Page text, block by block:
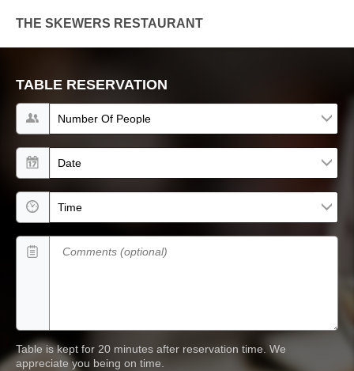
THE SKEWERS RESTAURANT
TABLE RESERVATION
Number of people
Date
Time
Comments (optional)
Table is kept for 20 minutes after reservation time. We
appreciate you being on time.